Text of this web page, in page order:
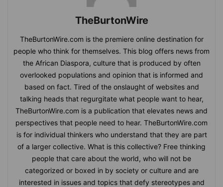
TheBurtonWire
TheBurtonWire.com is the premiere online destination for
people who think for themselves. This blog offers news from
the African Diaspora, culture that is produced by often
overlooked populations and opinion that is informed and
based on fact. Tired of the onslaught of websites and
talking heads that regurgitate what people want to hear,
TheBurtonWire.com is a publication that elevates news and
perspectives that people need to hear. TheBurtonWire.com
is for individual thinkers who understand that they are part
of a larger collective. What is this collective? Free thinking
people that care about the world, who will not be
categorized or boxed in by society or culture and are
interested in issues and topics that defy stereotypes and